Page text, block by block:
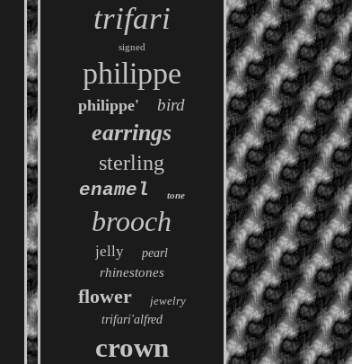
trifari
signed
philippe
philippe' bird
earrings
sterling
enamel tone
brooch
jelly pearl
rhinestones
flower
jewelry
trifari'alfred
crown